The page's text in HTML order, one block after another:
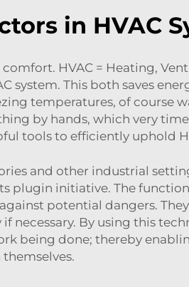
in HVAC
HVAC = Heating,
system. This both saves
temperatures, of course
by hands, which very
tools to efficiently uphold
and other industrial
plugin initiative. The
potential dangers.
necessary. By using this
being done; thereby